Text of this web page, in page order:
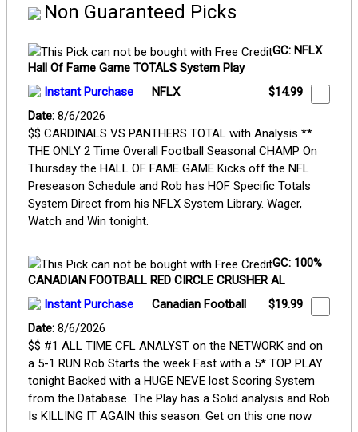
Non Guaranteed Picks
GC: NFLX
Hall Of Fame Game TOTALS System Play
Instant Purchase
NFLX
$14.99
Date: 8/6/2026
$$ CARDINALS VS PANTHERS TOTAL with Analysis **
THE ONLY 2 Time Overall Football Seasonal CHAMP On
Thursday the HALL OF FAME GAME Kicks off the NFL
Preseason Schedule and Rob has HOF Specific Totals
System Direct from his NFLX System Library. Wager,
Watch and Win tonight.
GC: 100%
CANADIAN FOOTBALL RED CIRCLE CRUSHER AL
Instant Purchase
Canadian Football
$19.99
Date: 8/6/2026
$$ #1 ALL TIME CFL ANALYST on the NETWORK and on
a 5-1 RUN Rob Starts the week Fast with a 5* TOP PLAY
tonight Backed with a HUGE NEVE lost Scoring System
from the Database. The Play has a Solid analysis and Rob
Is KILLING IT AGAIN this season. Get on this one now